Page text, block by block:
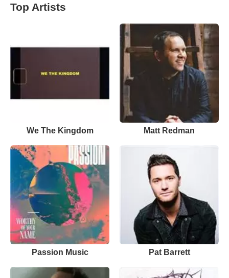
Top Artists
We The Kingdom Matt Redman
Passion Music Pat Barrett